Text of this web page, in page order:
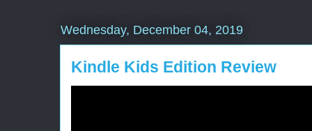
Wednesday, December 04, 2019
Kindle Kids Edition Review